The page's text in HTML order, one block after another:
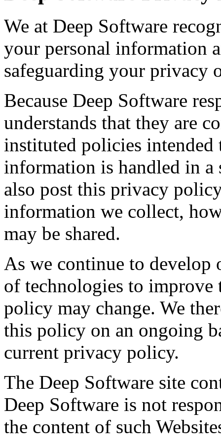
We at Deep Software
your personal information
safeguarding your privacy
Because Deep Software
understands that they are
instituted policies intended
information is handled in a
also post this privacy
information we collect,
may be shared.
As we continue to develop
of technologies to improve
policy may change. We
this policy on an ongoing
current privacy policy.
The Deep Software site
Deep Software is not
the content of such